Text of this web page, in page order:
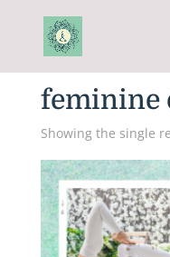
feminine
Showing the single